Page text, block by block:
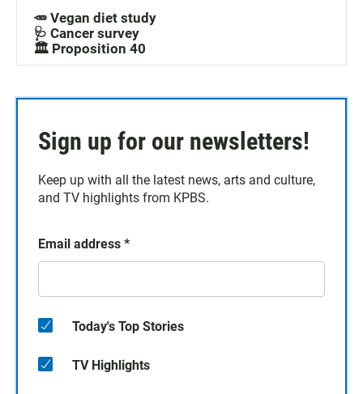
🥕 Vegan diet study
🩺 Cancer survey
🏛️ Proposition 40
Sign up for our newsletters!
Keep up with all the latest news, arts and culture,
and TV highlights from KPBS.
Email address *
Today's Top Stories
TV Highlights